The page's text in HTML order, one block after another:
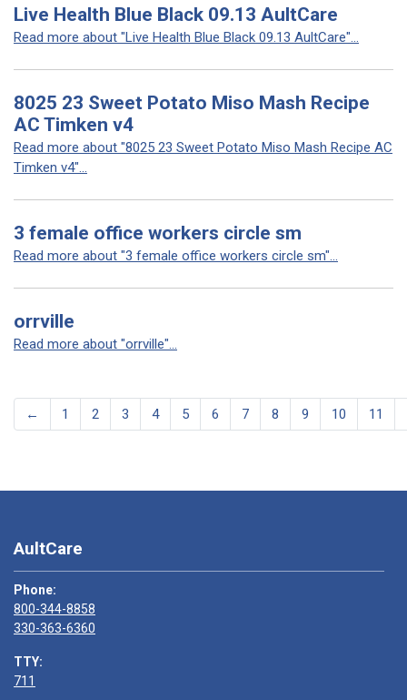
Live Health Blue Black 09.13 AultCare
Read more about "Live Health Blue Black 09.13 AultCare"...
8025 23 Sweet Potato Miso Mash Recipe
AC Timken v4
Read more about "8025 23 Sweet Potato Miso Mash Recipe AC
Timken v4"...
3 female office workers circle sm
Read more about "3 female office workers circle sm"...
orrville
Read more about "orrville"...
← 1 2 3 4 5 6 7 8 9 10 11
AultCare
Phone:
800-344-8858
330-363-6360
TTY:
711